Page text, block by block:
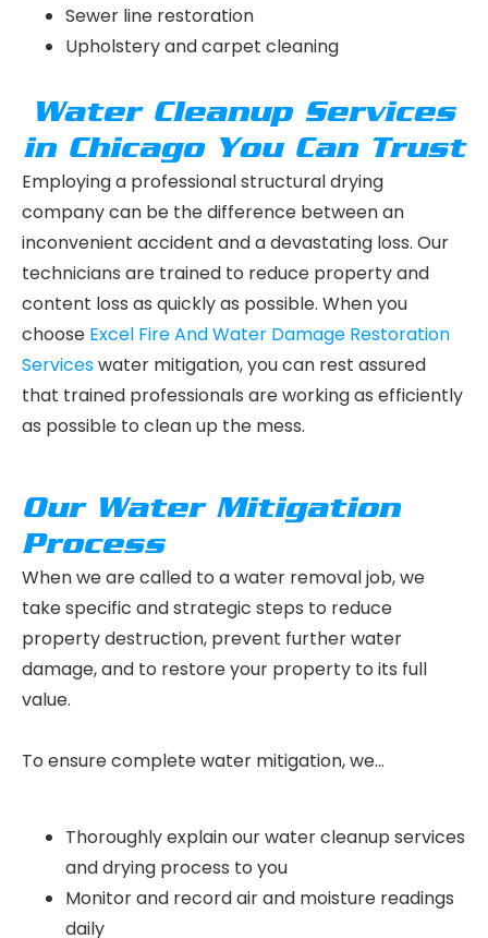
Sewer line restoration
Upholstery and carpet cleaning
Water Cleanup Services
in Chicago You Can Trust
Employing a professional structural drying
company can be the difference between an
inconvenient accident and a devastating loss. Our
technicians are trained to reduce property and
content loss as quickly as possible. When you
choose Excel Fire And Water Damage Restoration
Serviceswater mitigation, you can rest assured
that trained professionals are working as efficiently
as possible to clean up the mess.
Our Water Mitigation
Process
When we are called to a water removal job, we
take specific and strategic steps to reduce
property destruction, prevent further water
damage, and to restore your property to its full
value.
To ensure complete water mitigation, we…
Thoroughly explain our water cleanup services
and drying process to you
Monitor and record air and moisture readings
daily